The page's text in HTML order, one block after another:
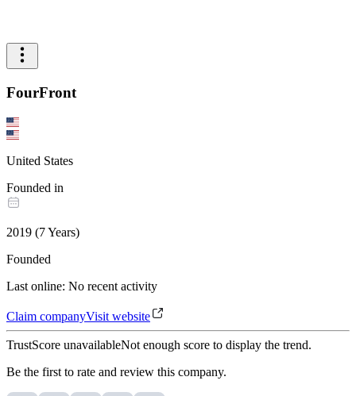
FourFront
United States
Founded in
2019 (7Years)
Founded
Last online: No recent activity
Claim companyVisit website
TrustScore unavailableNot enough score to display the trend.
Be the first to rate and review this company.